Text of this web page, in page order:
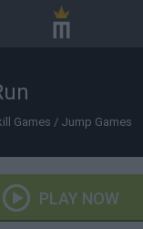
Games / Jump Games
PLAY NOW